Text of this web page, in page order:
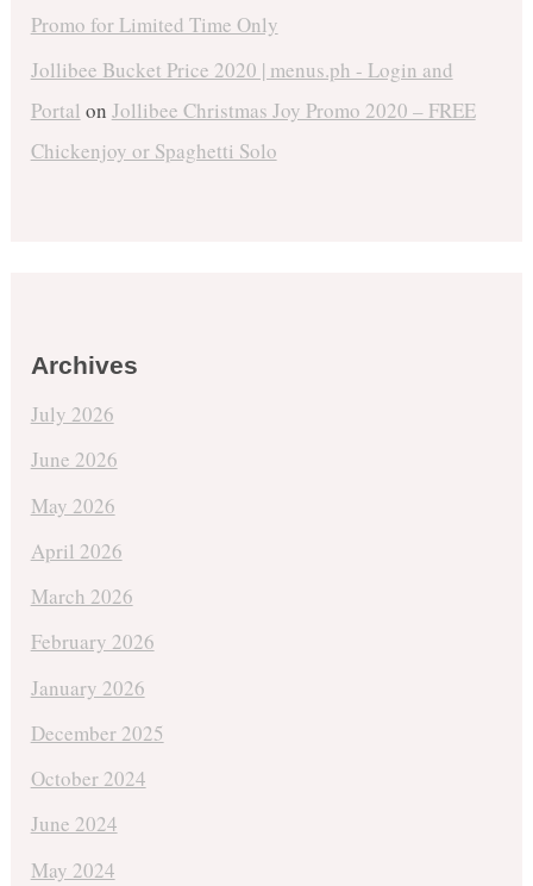
Promo for Limited Time Only
Jollibee Bucket Price 2020 | menus.ph - Login and
Portal on Jollibee Christmas Joy Promo 2020 – FREE
Chickenjoy or Spaghetti Solo
Archives
July 2026
June 2026
May 2026
April 2026
March 2026
February 2026
January 2026
December 2025
October 2024
June 2024
May 2024